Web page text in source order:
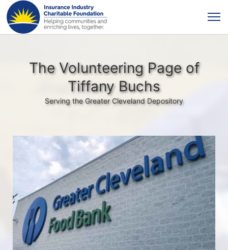
The Volunteering Page of
Tiffany Buchs
Serving the Greater Cleveland Depository